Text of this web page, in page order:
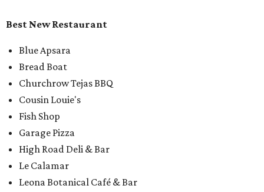
Best New Restaurant
Blue Apsara
Bread Boat
Churchrow Tejas BBQ
Cousin Louie's
Fish Shop
Garage Pizza
High Road Deli & Bar
Le Calamar
Leona Botanical Café & Bar